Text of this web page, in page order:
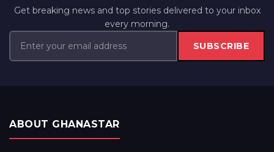
Get breaking news and top stories delivered to your inbox
every morning.
SUBSCRIBE
ABOUT GHANASTAR